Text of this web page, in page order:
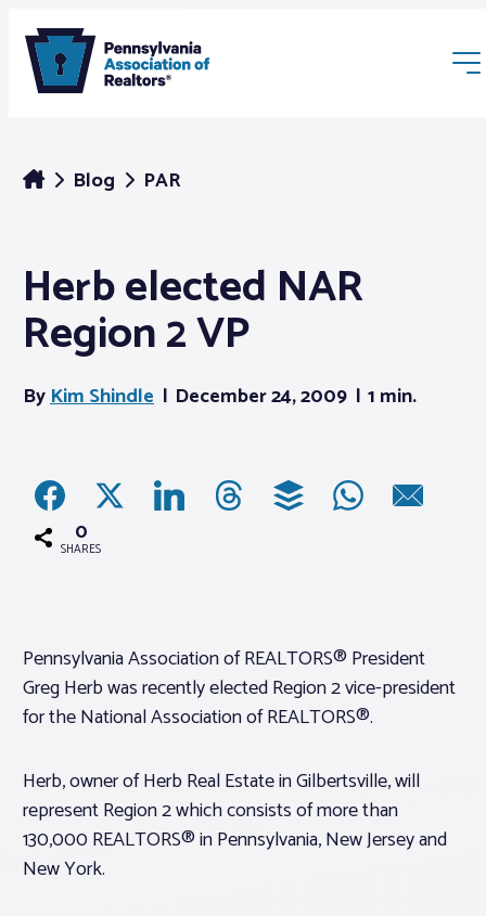
Membership
Webinars & Events
News
Associations
About PAR
Member Profile
Realtor® Resources
Standard Forms
Blog PAR
Herb elected NAR
Region 2 VP
ByKim Shindle December 24, 2009 1 min.
0
SHARES
Pennsylvania Association of REALTORS® President
Greg Herb was recently elected Region 2 vice-president
for the National Association of REALTORS®.
Herb, owner of Herb Real Estate in Gilbertsville, will
represent Region 2 which consists of more than
130,000 REALTORS® in Pennsylvania, New Jersey and
New York.